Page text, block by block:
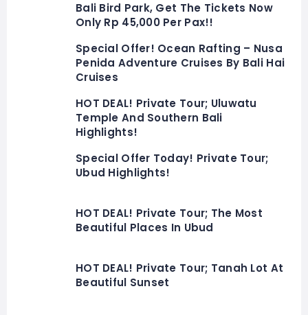
Bali Bird Park, Get The Tickets Now
Only Rp 45,000 Per Pax!!
Special Offer! Ocean Rafting – Nusa
Penida Adventure Cruises By Bali Hai
Cruises
HOT DEAL! Private Tour; Uluwatu
Temple And Southern Bali
Highlights!
Special Offer Today! Private Tour;
Ubud Highlights!
HOT DEAL! Private Tour; The Most
Beautiful Places In Ubud
HOT DEAL! Private Tour; Tanah Lot At
Beautiful Sunset